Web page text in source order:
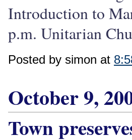
Introduction to
p.m. Unitarian
Posted by simon at
October 9,
Town